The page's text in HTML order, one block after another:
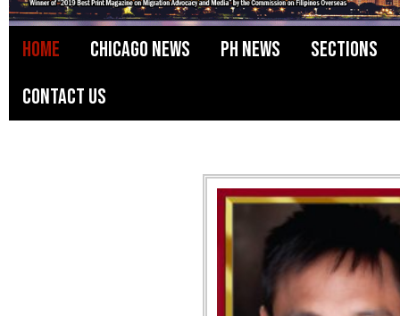
Home Chicago News PH News
Sections
Contact Us